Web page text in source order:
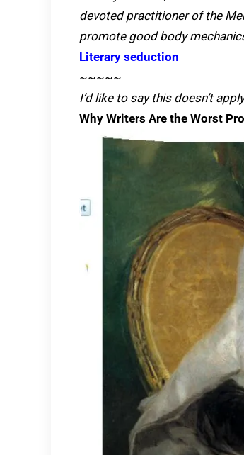
devoted practitioner of the
promote good body
Literary seduction
~~~~~
I’d like to say this doesn’t
Why Writers Are the Worst